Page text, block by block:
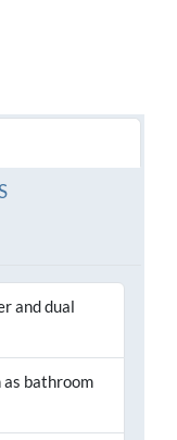
and dual
bathroom